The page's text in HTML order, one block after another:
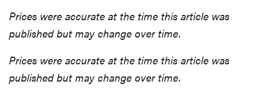
Prices were accurate at the time this article was
published but may change over time.
Prices were accurate at the time this article was
published but may change over time.